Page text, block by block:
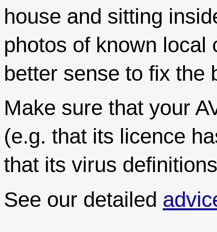
house and sitting
photos of known local
better sense to fix the
Make sure that your
(e.g. that its licence
that its virus
See our detailed